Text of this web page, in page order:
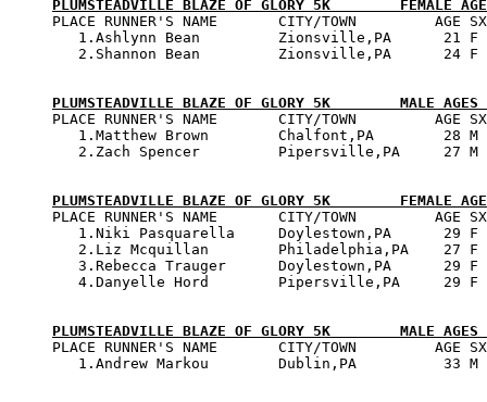
PLUMSTEADVILLE BLAZE OF GLORY 5K        FEMALE
PLACE RUNNER'S NAME       CITY/TOWN         AGE
1.Ashlynn Bean         Zionsville,PA      21
2.Shannon Bean         Zionsville,PA      24
PLUMSTEADVILLE BLAZE OF GLORY 5K        MALE
PLACE RUNNER'S NAME       CITY/TOWN         AGE
1.Matthew Brown        Chalfont,PA        28
2.Zach Spencer         Pipersville,PA     27
PLUMSTEADVILLE BLAZE OF GLORY 5K        FEMALE
PLACE RUNNER'S NAME       CITY/TOWN         AGE
1.Niki Pasquarella     Doylestown,PA      29
2.Liz Mcquillan        Philadelphia,PA    27
3.Rebecca Trauger      Doylestown,PA      29
4.Danyelle Hord        Pipersville,PA     29
PLUMSTEADVILLE BLAZE OF GLORY 5K        MALE
PLACE RUNNER'S NAME       CITY/TOWN         AGE
1.Andrew Markou        Dublin,PA          33